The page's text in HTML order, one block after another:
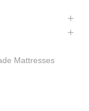
Mattresses